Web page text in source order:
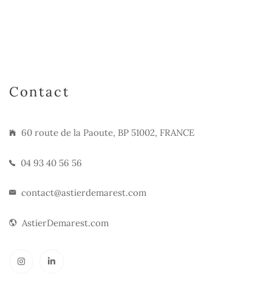
Contact
60 route de la Paoute, BP 51002, FRANCE
04 93 40 56 56
contact@astierdemarest.com
AstierDemarest.com